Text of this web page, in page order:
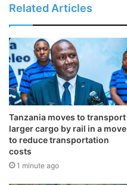
Related Articles
Tanzania moves to transport
larger cargo by rail in a move
to reduce transportation
costs
1 minute ago